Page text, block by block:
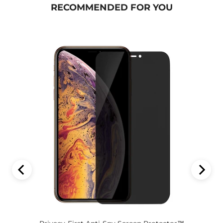
RECOMMENDED FOR YOU